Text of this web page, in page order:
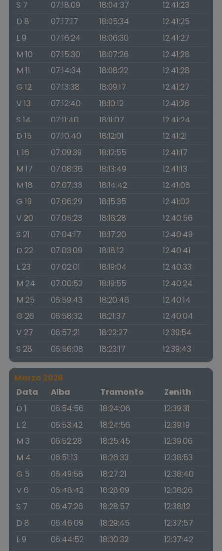
S 7
07:18:09 18:04:37
12:41:23
D 8
07:17:17 18:05:34
12:41:25
L 9
07:16:24 18:06:30
12:41:27
M 10
07:15:30 18:07:26
12:41:28
M 11
07:14:34 18:08:22
12:41:28
G 12
07:13:38 18:09:17
12:41:27
V 13
07:12:40 18:10:12
12:41:26
S 14
07:11:40 18:11:07
12:41:24
D 15
07:10:40 18:12:01
12:41:21
L 16
07:09:39 18:12:55
12:41:17
M 17
07:08:36 18:13:49
12:41:13
M 18
07:07:33 18:14:42
12:41:08
G 19
07:06:29 18:15:35
12:41:02
V 20
07:05:23 18:16:28
12:40:56
S 21
07:04:17 18:17:20
12:40:49
D 22
07:03:09 18:18:12
12:40:41
L 23
07:02:01 18:19:04
12:40:33
M 24
07:00:52 18:19:55
12:40:24
M 25
06:59:43 18:20:46
12:40:14
G 26
06:58:32 18:21:37
12:40:04
V 27
06:57:21 18:22:27
12:39:54
S 28
06:56:08 18:23:17 12:39:43
Marzo 2026
Data
Alba Tramonto
Zenith
D 1
06:54:56 18:24:06
12:39:31
L 2
06:53:42 18:24:56
12:39:19
M 3
06:52:28 18:25:45
12:39:06
M 4
06:51:13 18:26:33
12:38:53
G 5
06:49:58 18:27:21
12:38:40
V 6
06:48:42 18:28:09
12:38:26
S 7
06:47:26 18:28:57
12:38:12
D 8
06:46:09 18:29:45
12:37:57
L 9
06:44:52 18:30:32
12:37:42